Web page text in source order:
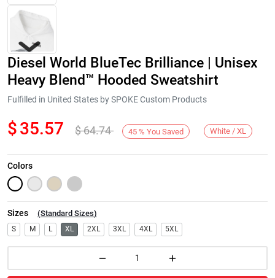
Next
Diesel World BlueTec Brilliance | Unisex
Heavy Blend™ Hooded Sweatshirt
Fulfilled in United States by SPOKE Custom Products
$35.57 $64.74 45 % You Saved White / XL
Colors
Sizes (Standard Sizes)
S M L XL 2XL 3XL 4XL 5XL